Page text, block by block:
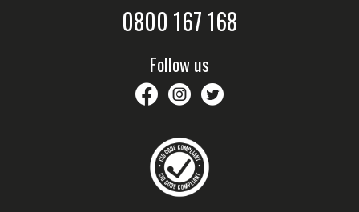
0800 167 168
Follow us
savethechildrennz
savethechildrennz
SaveChildrenNZ